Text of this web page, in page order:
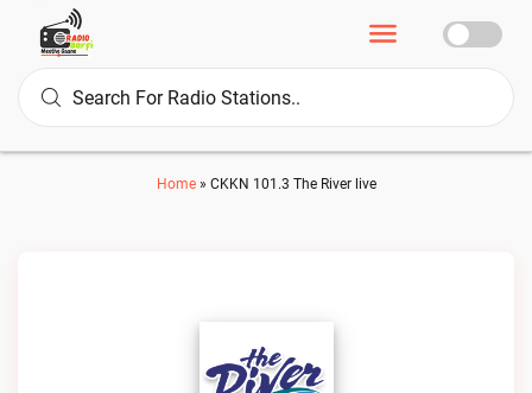
Home» CKKN 101.3 The River live